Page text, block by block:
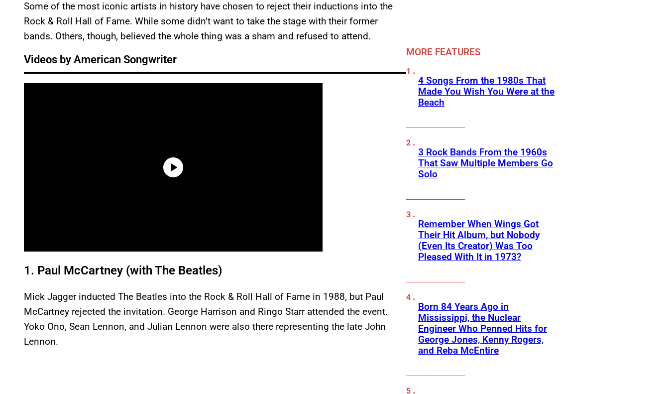
Some of the most iconic artists in history have chosen to reject their inductions into the
Rock & Roll Hall of Fame. While some didn’t want to take the stage with their former
bands. Others, though, believed the whole thing was a sham and refused to attend.
Videos by American Songwriter
1. Paul McCartney (with The Beatles)
Mick Jagger inducted The Beatles into the Rock & Roll Hall of Fame in 1988, but Paul
McCartney rejected the invitation. George Harrison and Ringo Starr attended the event.
Yoko Ono, Sean Lennon, and Julian Lennon were also there representing the late John
Lennon.
MORE FEATURES
4 Songs From the 1980s That
Made You Wish You Were at the
Beach
3 Rock Bands From the 1960s
That Saw Multiple Members Go
Solo
Remember When Wings Got
Their Hit Album, but Nobody
(Even Its Creator) Was Too
Pleased With It in 1973?
Born 84 Years Ago in
Mississippi, the Nuclear
Engineer Who Penned Hits for
George Jones, Kenny Rogers,
and Reba McEntire